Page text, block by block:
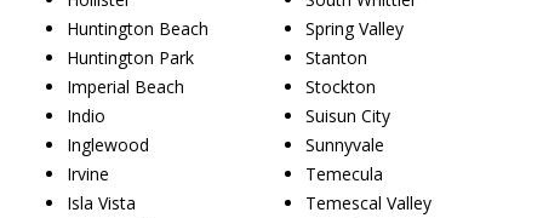
Huntington Beach
Huntington Park
Imperial Beach
Indio
Inglewood
Irvine
Isla Vista
Spring Valley
Stanton
Stockton
Suisun City
Sunnyvale
Temecula
Temescal Valley